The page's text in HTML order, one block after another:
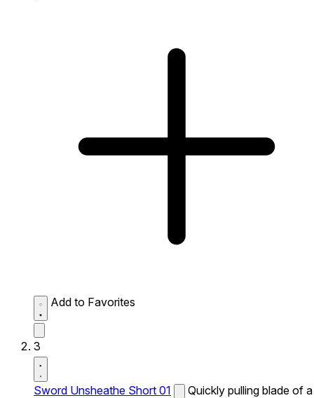
Add to Favorites
3
Sword Unsheathe Short 01
Quickly pulling blade of a